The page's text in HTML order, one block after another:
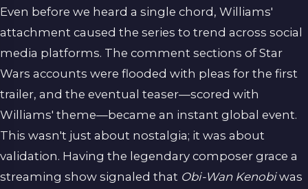
Even before we heard a single chord, Williams'
attachment caused the series to trend across social
media platforms. The comment sections of Star
Wars accounts were flooded with pleas for the first
trailer, and the eventual teaser—scored with
Williams' theme—became an instant global event.
This wasn't just about nostalgia; it was about
validation. Having the legendary composer grace a
streaming show signaled that Obi-Wan Kenobiwas